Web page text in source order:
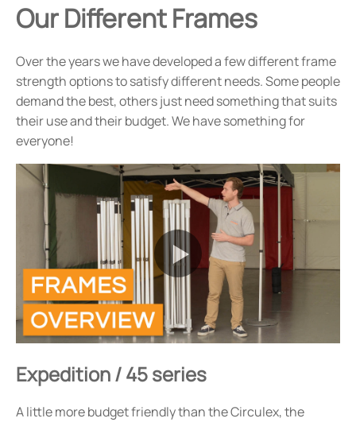
Our Different Frames
Over the years we have developed a few different frame
strength options to satisfy different needs. Some people
demand the best, others just need something that suits
their use and their budget. We have something for
everyone!
Expedition / 45 series
A little more budget friendly than the Circulex, the